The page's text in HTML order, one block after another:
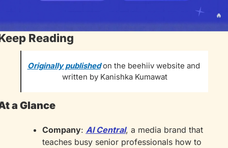
Reading
Originally published on the beehiiv website and
written by Kanishka Kumawat
a Glance
Company: AI Central, a media brand that
teaches busy senior professionals how to